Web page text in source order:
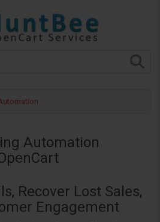
Automation
Recover Lost Sales,
Engagement